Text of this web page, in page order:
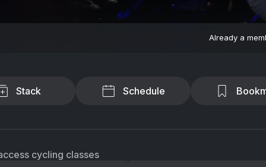
Already a
Stack Schedule
cycling classes